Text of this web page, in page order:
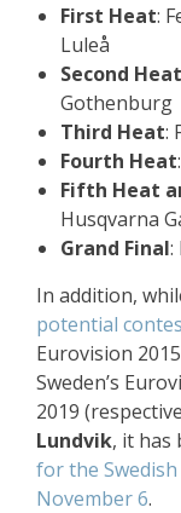
First Heat:
Luleå
Second Heat
Gothenburg
Third Heat:
Fourth Heat
Fifth Heat
Husqvarna
Grand Final:
In addition,
potential
Eurovision
Sweden’s
2019
Lundvik, it has
for the
November 6.